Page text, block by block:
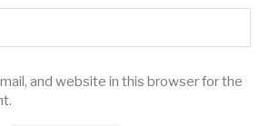
and website in this browser for the